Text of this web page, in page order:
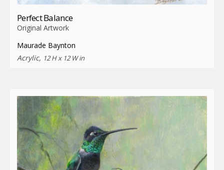
Perfect Balance
Original Artwork
Maurade Baynton
Acrylic, 12 H x 12 W in